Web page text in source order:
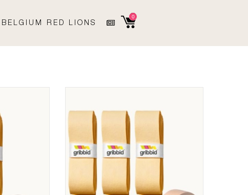
BELGIUM RED LIONS
0